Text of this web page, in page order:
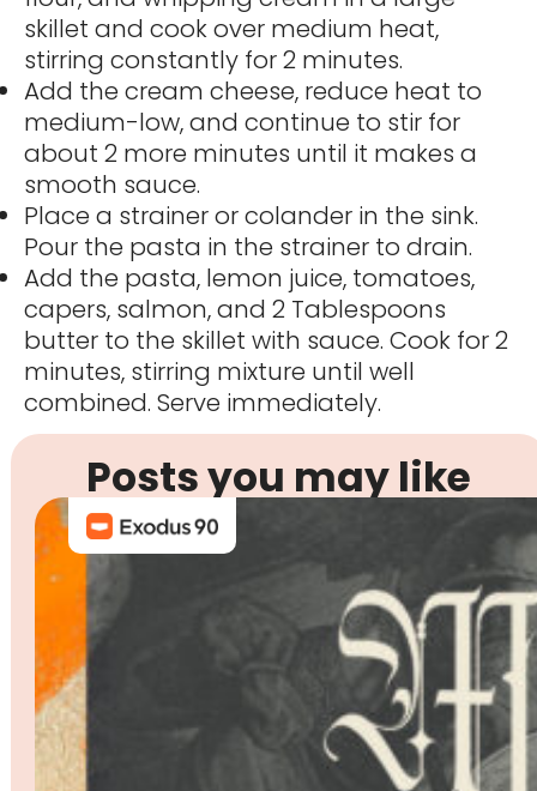
skillet and cook over medium heat,
stirring constantly for 2 minutes.
Add the cream cheese, reduce heat to
medium-low, and continue to stir for
about 2 more minutes until it makes a
smooth sauce.
Place a strainer or colander in the sink.
Pour the pasta in the strainer to drain.
Add the pasta, lemon juice, tomatoes,
capers, salmon, and 2 Tablespoons
butter to the skillet with sauce. Cook for 2
minutes, stirring mixture until well
combined. Serve immediately.
Posts you may like